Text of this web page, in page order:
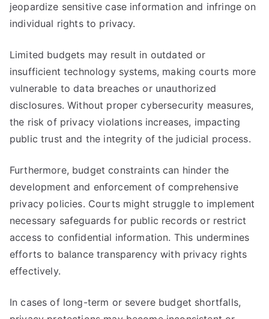
jeopardize sensitive case information and infringe on
individual rights to privacy.
Limited budgets may result in outdated or
insufficient technology systems, making courts more
vulnerable to data breaches or unauthorized
disclosures. Without proper cybersecurity measures,
the risk of privacy violations increases, impacting
public trust and the integrity of the judicial process.
Furthermore, budget constraints can hinder the
development and enforcement of comprehensive
privacy policies. Courts might struggle to implement
necessary safeguards for public records or restrict
access to confidential information. This undermines
efforts to balance transparency with privacy rights
effectively.
In cases of long-term or severe budget shortfalls,